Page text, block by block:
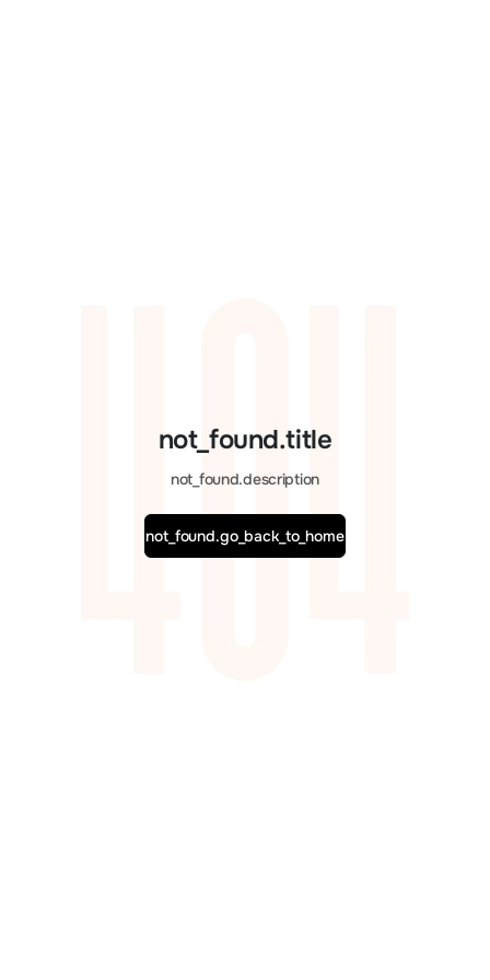
not_found.title
not_found.description
not_found.go_back_to_home